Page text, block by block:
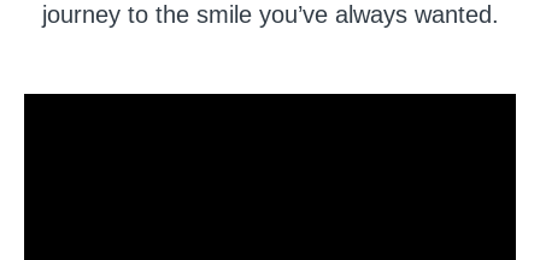
journey to the smile you’ve always wanted.